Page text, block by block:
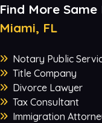
Find More
Miami, FL
Notary Public
Title Company
Divorce Lawyer
Tax Consultant
Immigration